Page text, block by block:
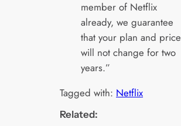
member of Netflix
already, we guarantee
that your plan and price
will not change for two
years.”
Tagged with: Netflix
Related: